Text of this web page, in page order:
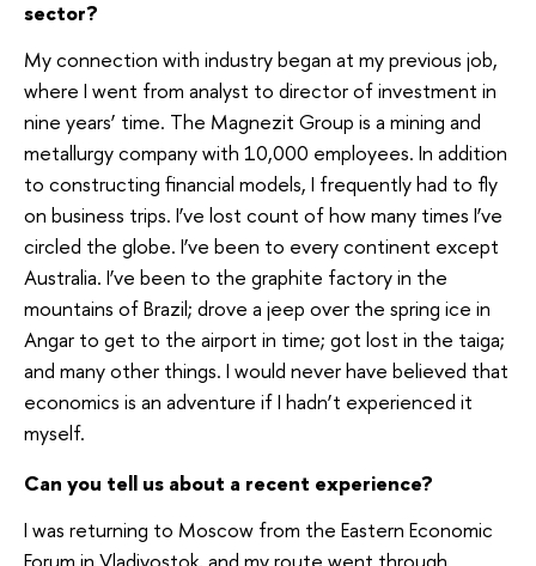
sector?
My connection with industry began at my previous job,
where I went from analyst to director of investment in
nine years’ time. The Magnezit Group is a mining and
metallurgy company with 10,000 employees. In addition
to constructing financial models, I frequently had to fly
on business trips. I’ve lost count of how many times I’ve
circled the globe. I’ve been to every continent except
Australia. I’ve been to the graphite factory in the
mountains of Brazil; drove a jeep over the spring ice in
Angar to get to the airport in time; got lost in the taiga;
and many other things. I would never have believed that
economics is an adventure if I hadn’t experienced it
myself.
Can you tell us about a recent experience?
I was returning to Moscow from the Eastern Economic